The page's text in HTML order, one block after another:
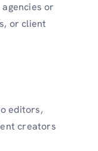
or
or client
editors,
creators